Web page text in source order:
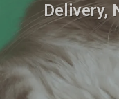
Delivery,